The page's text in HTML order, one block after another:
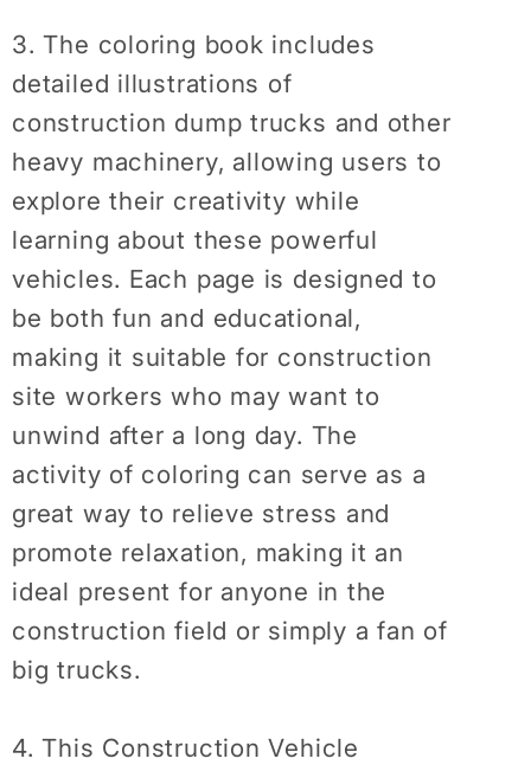
3. The coloring book includes
detailed illustrations of
construction dump trucks and other
heavy machinery, allowing users to
explore their creativity while
learning about these powerful
vehicles. Each page is designed to
be both fun and educational,
making it suitable for construction
site workers who may want to
unwind after a long day. The
activity of coloring can serve as a
great way to relieve stress and
promote relaxation, making it an
ideal present for anyone in the
construction field or simply a fan of
big trucks.
4. This Construction Vehicle